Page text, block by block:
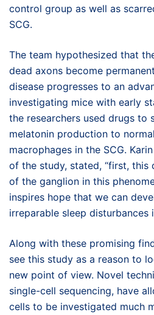
control group as well as
SCG.
The team hypothesized that
dead axons become
disease progresses to an
investigating mice with early
the researchers used drugs to
melatonin production to
macrophages in the SCG.
of the study, stated, “first, this
of the ganglion in this
inspires hope that we can
irreparable sleep disturbances
Along with these promising
see this study as a reason to
new point of view. Novel
single-cell sequencing, have
cells to be investigated much